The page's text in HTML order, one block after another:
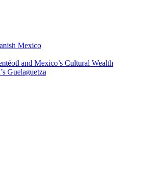
Mexico
and Mexico’s Cultural Wealth
Guelaguetza